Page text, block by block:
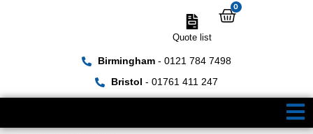
Birmingham- 0121 784 7498
Bristol - 01761 411 247
Quote list
0